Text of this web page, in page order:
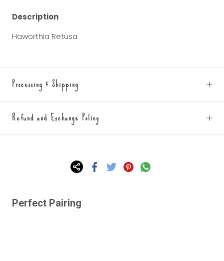
Description
Haworthia Retusa
Processing & Shipping
Refund and Exchange Policy
Perfect Pairing